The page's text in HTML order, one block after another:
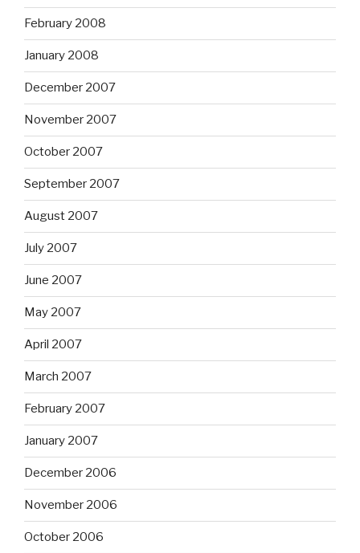
February 2008
January 2008
December 2007
November 2007
October 2007
September 2007
August 2007
July 2007
June 2007
May 2007
April 2007
March 2007
February 2007
January 2007
December 2006
November 2006
October 2006